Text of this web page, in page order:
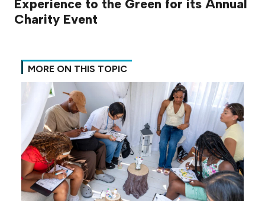
Experience to the Green for its Annual
Charity Event
MORE ON THIS TOPIC